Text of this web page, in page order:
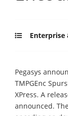
Enterprise
Pegasys
TMPGEnc
XPress. A
announced.